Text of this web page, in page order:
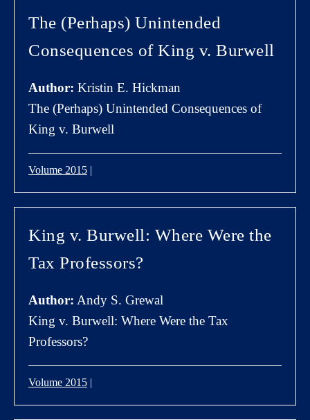
The (Perhaps) Unintended
Consequences of King v. Burwell
Author: Kristin E. Hickman
The (Perhaps) Unintended Consequences of
King v. Burwell
Volume 2015 |
King v. Burwell: Where Were the
Tax Professors?
Author: Andy S. Grewal
King v. Burwell: Where Were the Tax
Professors?
Volume 2015 |